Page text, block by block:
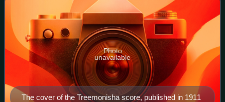
The cover of the Treemonisha score, published in 1911
Photo
unavailable